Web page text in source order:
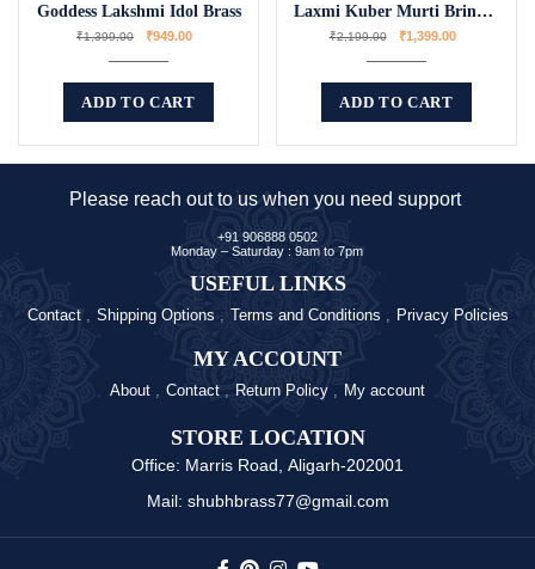
Goddess Lakshmi Idol Brass
₹1,399.00 ₹949.00
ADD TO CART
Laxmi Kuber Murti Bring Prosperity Home
₹2,199.00 ₹1,399.00
ADD TO CART
Please reach out to us when you need support
+91 906888 0502
Monday – Saturday : 9am to 7pm
USEFUL LINKS
Contact Shipping Options Terms and Conditions Privacy Policies
MY ACCOUNT
About Contact Return Policy My account
STORE LOCATION
Office: Marris Road, Aligarh-202001
Mail: shubhbrass77@gmail.com